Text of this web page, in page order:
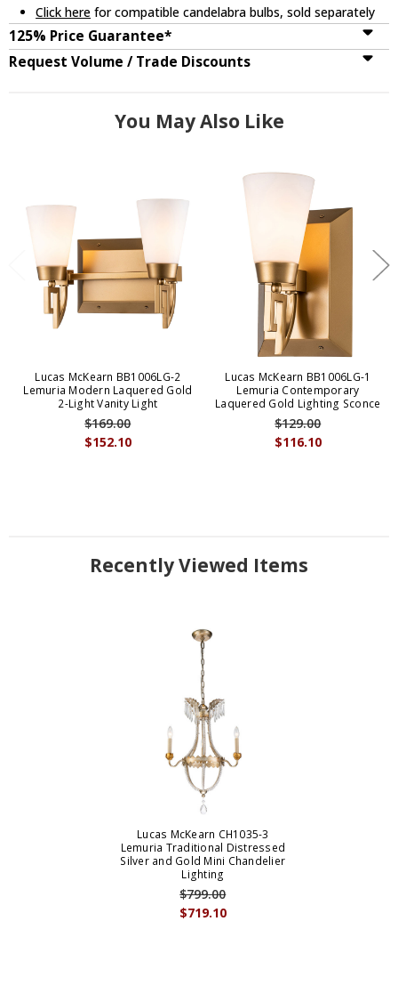
Click here for compatible candelabra bulbs, sold separately
125% Price Guarantee*
Request Volume / Trade Discounts
You May Also Like
Lucas McKearn BB1006LG-2
Lemuria Modern Laquered Gold
2-Light Vanity Light
$152.10
$169.00
Lucas McKearn BB1006LG-1
Lemuria Contemporary
Laquered Gold Lighting Sconce
$116.10
$129.00
Recently Viewed Items
Lucas McKearn CH1035-3
Lemuria Traditional Distressed
Silver and Gold Mini Chandelier
Lighting
$719.10
$799.00